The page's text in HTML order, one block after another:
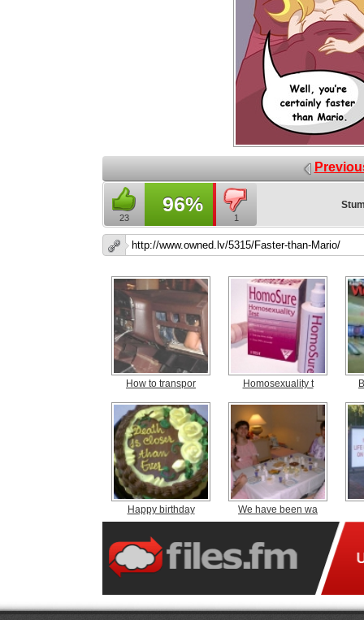
23
96%
1
How to transpor Homosexuality t
Happy birthday We have been wa